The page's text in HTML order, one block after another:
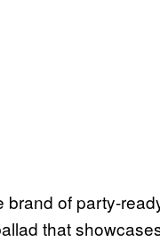
brand of party-
that